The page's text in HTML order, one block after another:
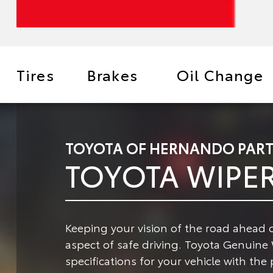
Tires Brakes Oil Change
TOYOTA OF HERNANDO
TOYOTA
Keeping your vision of the road
aspect of safe driving. Toyota
specifications for your vehicle with